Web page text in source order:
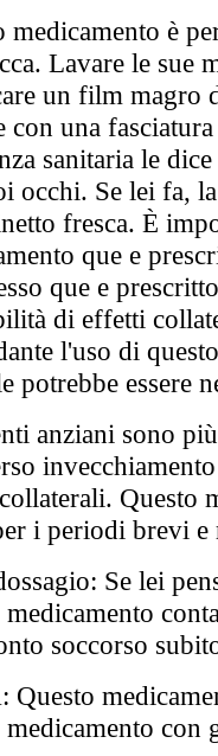
medicamento è
Lavare le sue
un film magro
con una
sanitaria le
occhi. Se lei fa,
fresca. È
que e
que e
di effetti
l'uso di
potrebbe essere
anziani sono
Questo
i periodi brevi
Se lei
medicamento
soccorso
Questo
medicamento con